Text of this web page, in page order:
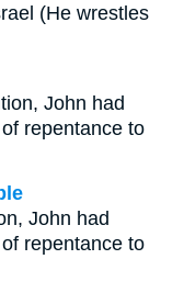
(He wrestles
John had
repentance to
John had
repentance to